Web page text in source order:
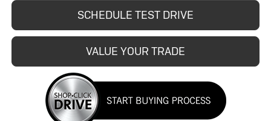
SCHEDULE TEST DRIVE
VALUE YOUR TRADE